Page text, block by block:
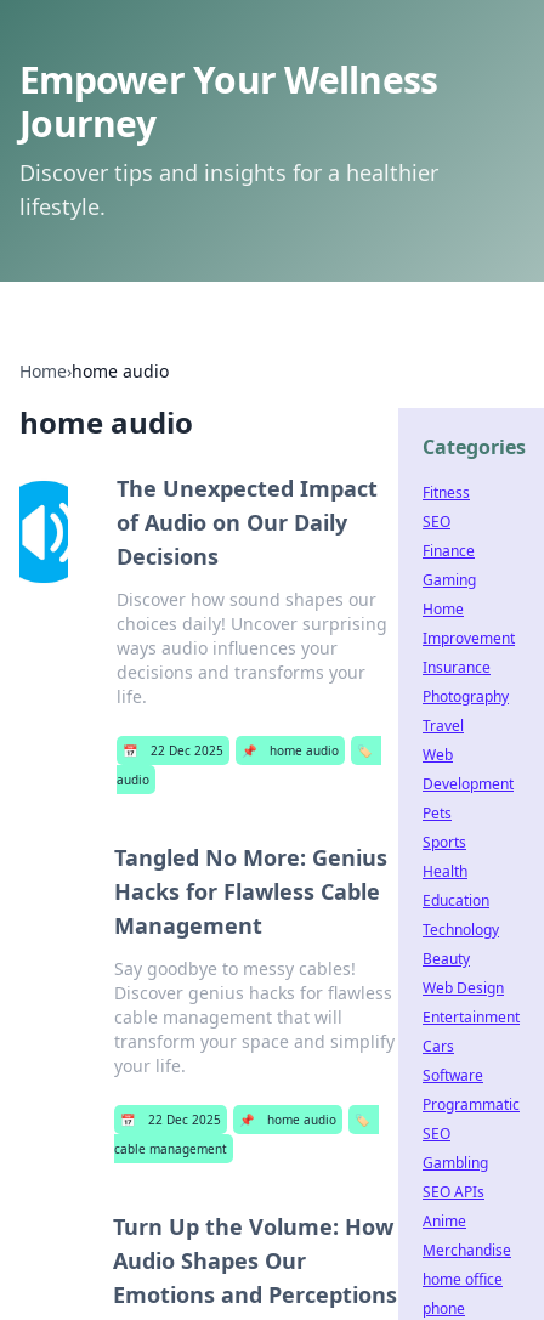
Empower Your Wellness
Journey
Discover tips and insights for a healthier
lifestyle.
Home›home audio
home audio
The Unexpected Impact
of Audio on Our Daily
Decisions
Discover how sound shapes our
choices daily! Uncover surprising
ways audio influences your
decisions and transforms your
life.
📅 22 Dec 2025 📌 home audio
🏷️
audio
Tangled No More: Genius
Hacks for Flawless Cable
Management
Say goodbye to messy cables!
Discover genius hacks for flawless
cable management that will
transform your space and simplify
your life.
📅 22 Dec 2025 📌 home audio
🏷️
cable management
Turn Up the Volume: How
Audio Shapes Our
Emotions and Perceptions
Categories
Fitness
SEO
Finance
Gaming
Home
Improvement
Insurance
Photography
Travel
Web
Development
Pets
Sports
Health
Education
Technology
Beauty
Web Design
Entertainment
Cars
Software
Programmatic
SEO
Gambling
SEO APIs
Anime
Merchandise
home office
phone